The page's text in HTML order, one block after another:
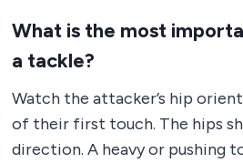
What is the most
a tackle?
Watch the attacker’s hip
of their first touch. The hips
direction. A heavy or pushing